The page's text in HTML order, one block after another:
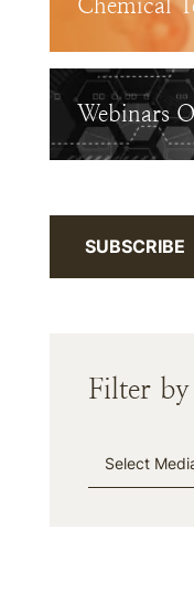
Chemical
Webinars
SUBSCRIBE
Filter by
Media Type